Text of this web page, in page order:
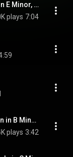
Mozart: Sonata for Piano and Violin in E Minor, K. 304: I. Allegro
plays 7:04
J.S. Bach: Partita No. 1 for Solo Violin in B Minor, BWV 1002: III. Courante
plays 3:42